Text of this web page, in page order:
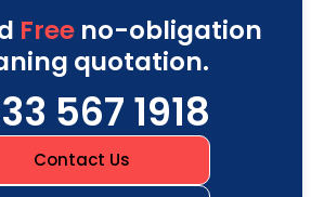
Freeno-obligation
quotation.
567 1918
Contact Us